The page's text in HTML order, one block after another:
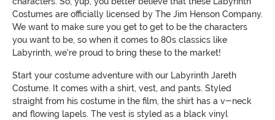
Costumes are officially licensed by The Jim Henson Company.
We want to make sure you get to get to be the characters
you want to be, so when it comes to 80s classics like
Labyrinth, we're proud to bring these to the market!
Start your costume adventure with our Labyrinth Jareth
Costume. It comes with a shirt, vest, and pants. Styled
straight from his costume in the film, the shirt has a v-neck
and flowing lapels. The vest is styled as a black vinyl